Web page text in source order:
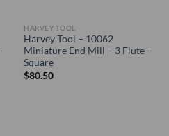
HARVEY TOOL
Harvey Tool – 10062
Miniature End Mill – 3 Flute –
Square
$80.50